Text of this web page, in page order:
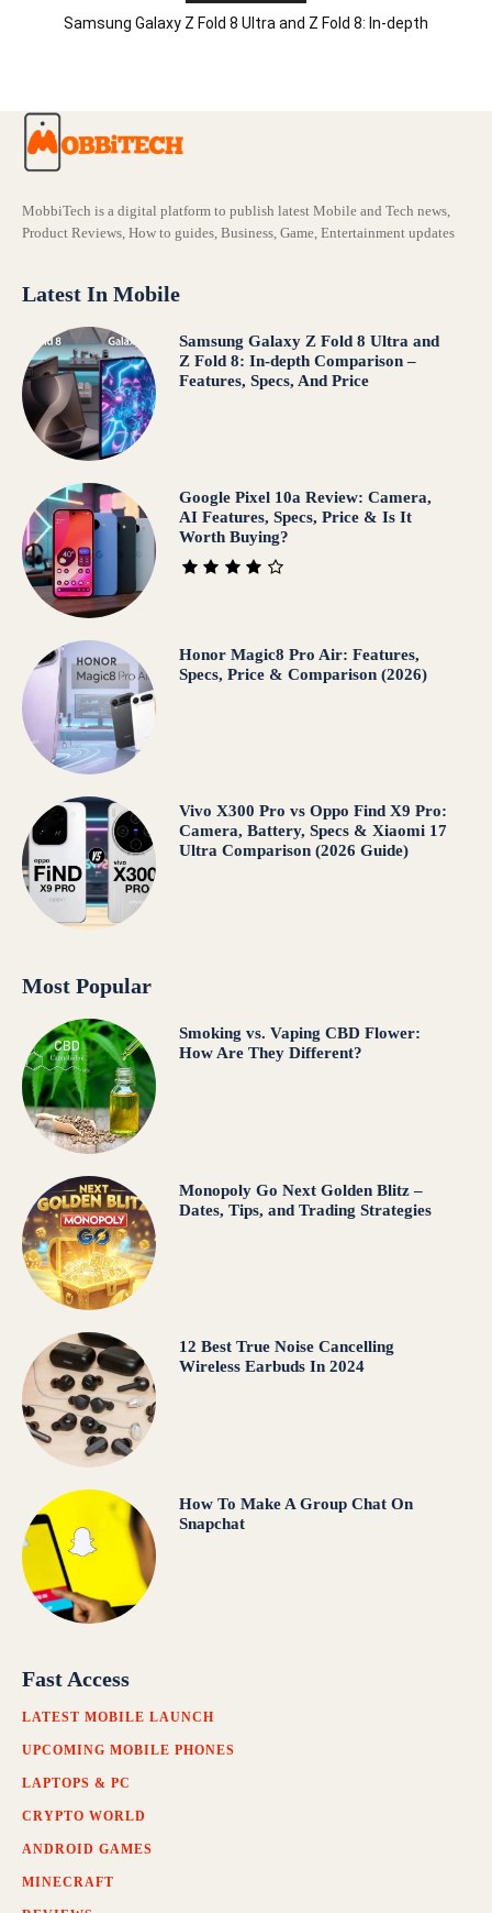
Samsung Galaxy Z Fold 8 Ultra and Z Fold 8: In-depth
MobbiTech is a digital platform to publish latest Mobile and Tech news,
Product Reviews, How to guides, Business, Game, Entertainment updates
Latest In Mobile
Samsung Galaxy Z Fold 8 Ultra and
Z Fold 8: In-depth Comparison –
Features, Specs, And Price
Google Pixel 10a Review: Camera,
AI Features, Specs, Price & Is It
Worth Buying?
Honor Magic8 Pro Air: Features,
Specs, Price & Comparison (2026)
Vivo X300 Pro vs Oppo Find X9 Pro:
Camera, Battery, Specs & Xiaomi 17
Ultra Comparison (2026 Guide)
Most Popular
Smoking vs. Vaping CBD Flower:
How Are They Different?
Monopoly Go Next Golden Blitz –
Dates, Tips, and Trading Strategies
12 Best True Noise Cancelling
Wireless Earbuds In 2024
How To Make A Group Chat On
Snapchat
Fast Access
LATEST MOBILE LAUNCH
UPCOMING MOBILE PHONES
LAPTOPS & PC
CRYPTO WORLD
ANDROID GAMES
MINECRAFT